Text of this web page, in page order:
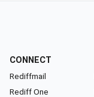
CONNECT
Rediffmail
Rediff One